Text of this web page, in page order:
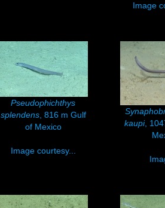
Image
Pseudophichthys
splendens, 816 m Gulf
of Mexico
Image courtesy...
kaupi,